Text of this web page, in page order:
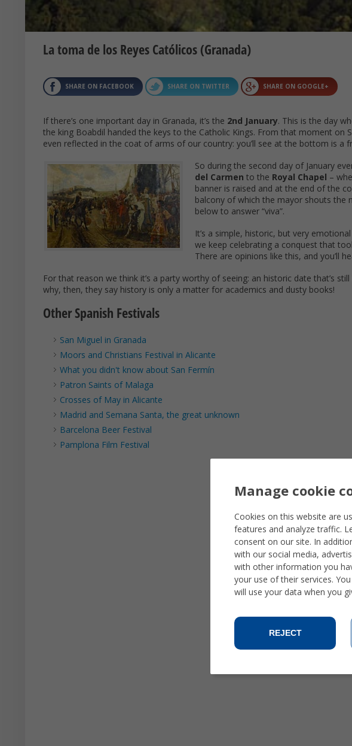
La toma de los Reyes Católicos (Granada)
SHARE ON FACEBOOK SHARE ON TWITTER SHARE ON GOOGLE+
If there’s one important day in Granada, it’s the 2nd January. This is the day
the king Boabdil handed the keys to the Catholic Kings. From that moment on
even reflected in the coat of arms of our country: you’ll see at the bottom is a
So during the second day of January
del Carmen to the Royal Chapel –
banner is raised and at the end of the
balcony of which the mayor shouts the
below to answer “viva”.
It’s a simple, historic, but very
we keep celebrating a conquest that
There are opinions like this, and you’ll
For that reason we think it’s a party worthy of seeing: an historic date that’s
why, then, they say history is only a matter for academics and dusty books!
Other Spanish Festivals
San Miguel in Granada
Moors and Christians Festival in Alicante
What you didn't know about San Fermín
Patron Saints of Malaga
Crosses of May in Alicante
Madrid and Semana Santa, the great unknown
Barcelona Beer Festival
Pamplona Film Festival
Manage cookie
Cookies on this website are
features and analyze traffic.
consent on our site. In
with our social media,
with other information you
your use of their services.
will use your data when you
REJECT